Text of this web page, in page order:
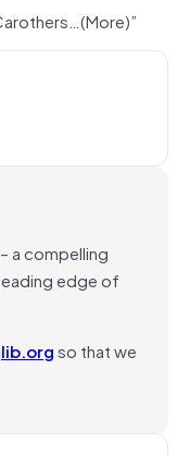
a compelling
edge of
so that we